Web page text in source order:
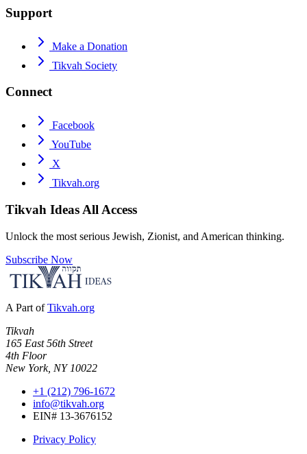
Support
Make a Donation
Tikvah Society
Connect
Facebook
YouTube
X
Tikvah.org
Tikvah Ideas All Access
Unlock the most serious Jewish, Zionist, and American thinking.
Subscribe Now
A Part of Tikvah.org
Tikvah
165 East 56th Street
4th Floor
New York, NY 10022
+1 (212) 796-1672
info@tikvah.org
EIN# 13-3676152
Privacy Policy